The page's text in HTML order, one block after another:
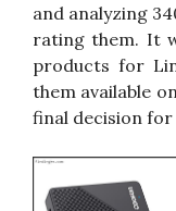
and analyzing
rating them. It
products for
them available
final decision for